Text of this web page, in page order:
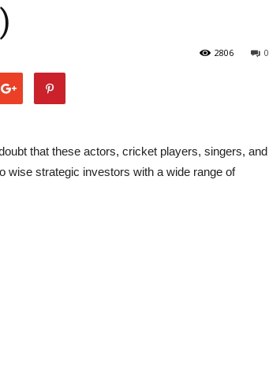
0
2806
that these actors, cricket players, singers, and
wise strategic investors with a wide range of